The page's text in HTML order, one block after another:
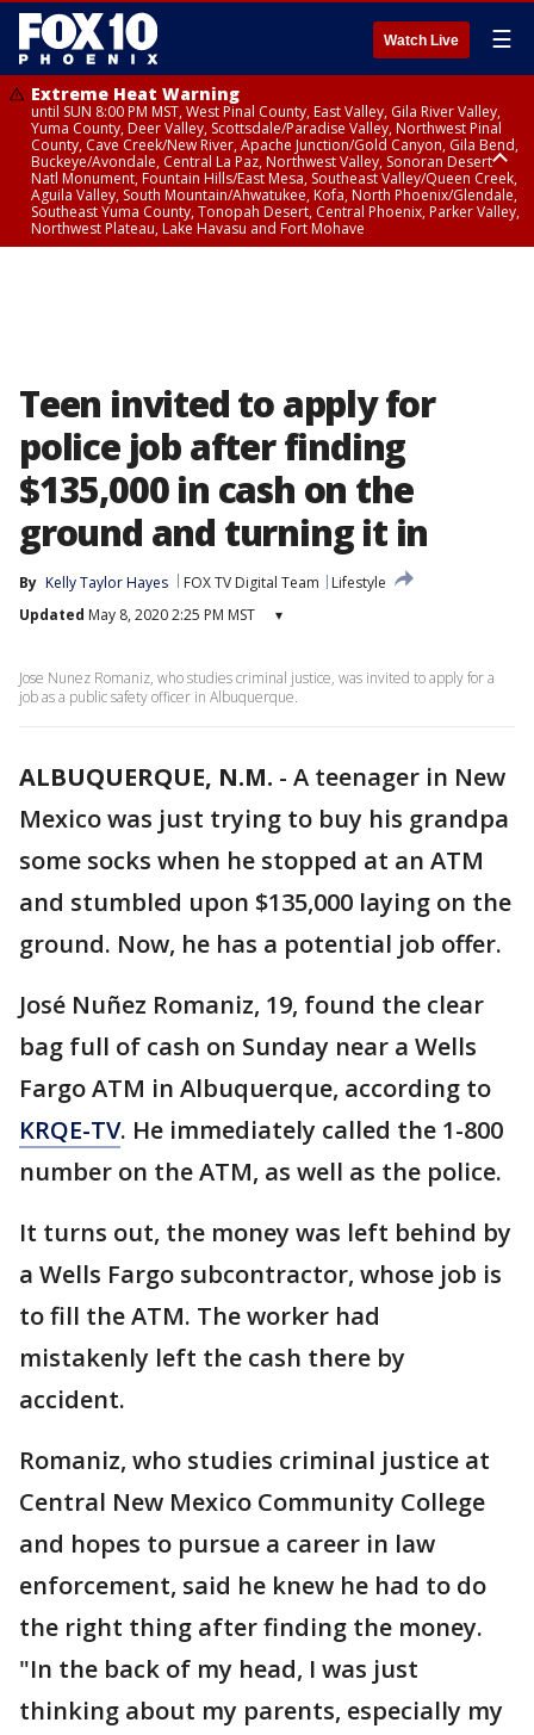
Watch Live ☰
Extreme Heat Warning
until SUN 8:00 PM MST, West Pinal County, East Valley, Gila River Valley,
Yuma County, Deer Valley, Scottsdale/Paradise Valley, Northwest Pinal
County, Cave Creek/New River, Apache Junction/Gold Canyon, Gila Bend,
Buckeye/Avondale, Central La Paz, Northwest Valley, Sonoran Desert
Natl Monument, Fountain Hills/East Mesa, Southeast Valley/Queen Creek,
Aguila Valley, South Mountain/Ahwatukee, Kofa, North Phoenix/Glendale,
Southeast Yuma County, Tonopah Desert, Central Phoenix, Parker Valley,
Northwest Plateau, Lake Havasu and Fort Mohave
Teen invited to apply for
police job after finding
$135,000 in cash on the
ground and turning it in
By Kelly Taylor Hayes FOX TV Digital Team
Lifestyle
Updated May 8, 2020 2:25 PM MST ▾
Jose Nunez Romaniz, who studies criminal justice, was invited to apply for a
job as a public safety officer in Albuquerque.
ALBUQUERQUE, N.M. - A teenager in New
Mexico was just trying to buy his grandpa
some socks when he stopped at an ATM
and stumbled upon $135,000 laying on the
ground. Now, he has a potential job offer.
José Nuñez Romaniz, 19, found the clear
bag full of cash on Sunday near a Wells
Fargo ATM in Albuquerque, according to
KRQE-TV. He immediately called the 1-800
number on the ATM, as well as the police.
It turns out, the money was left behind by
a Wells Fargo subcontractor, whose job is
to fill the ATM. The worker had
mistakenly left the cash there by
accident.
Romaniz, who studies criminal justice at
Central New Mexico Community College
and hopes to pursue a career in law
enforcement, said he knew he had to do
the right thing after finding the money.
"In the back of my head, I was just
thinking about my parents, especially my